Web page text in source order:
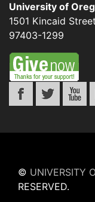
University of
1501 Kincaid Street
97403-1299
© UNIVERSITY
RESERVED.